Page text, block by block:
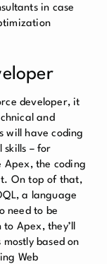
in case
developer, it
and
will have coding
skills – for
Apex, the coding
On top of that,
a language
need to be
Apex, they’ll
based on
Web